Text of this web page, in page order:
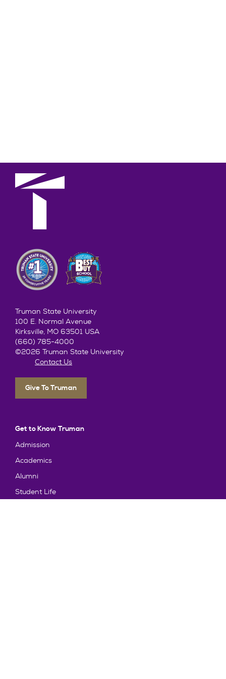
Truman State University
100 E. Normal Avenue
Kirksville, MO 63501 USA
(660) 785-4000
©2026 Truman State University
Contact Us
Give To Truman
Get to Know Truman
Admission
Academics
Alumni
Student Life